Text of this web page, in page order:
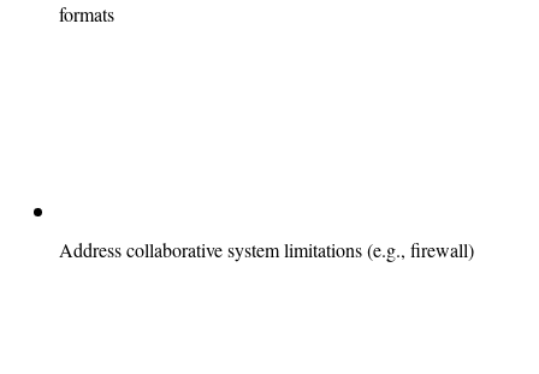
formats
Address collaborative system limitations (e.g., firewall)